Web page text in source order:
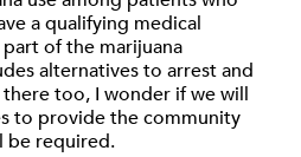
a qualifying medical
of the marijuana
alternatives to arrest and
too, I wonder if we will
to provide the community
be required.